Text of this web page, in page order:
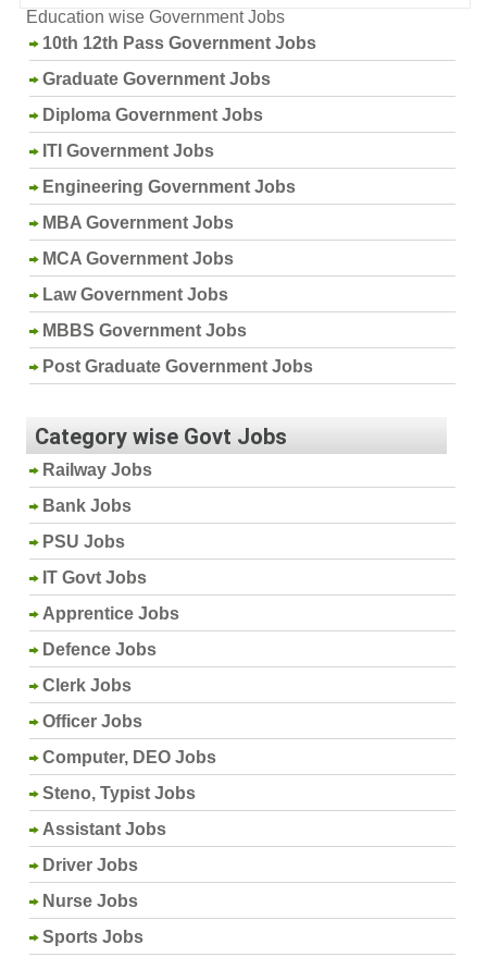
Education wise Government Jobs
10th 12th Pass Government Jobs
Graduate Government Jobs
Diploma Government Jobs
ITI Government Jobs
Engineering Government Jobs
MBA Government Jobs
MCA Government Jobs
Law Government Jobs
MBBS Government Jobs
Post Graduate Government Jobs
Category wise Govt Jobs
Railway Jobs
Bank Jobs
PSU Jobs
IT Govt Jobs
Apprentice Jobs
Defence Jobs
Clerk Jobs
Officer Jobs
Computer, DEO Jobs
Steno, Typist Jobs
Assistant Jobs
Driver Jobs
Nurse Jobs
Sports Jobs